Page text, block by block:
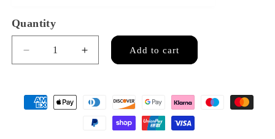
Quantity
Quantity
Decrease
quantity
Ozark
Resonator
Increase
quantity
Resonator
Parlour
Guitar
Add to cart